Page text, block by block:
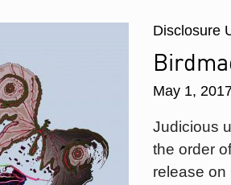
Disclosure
May 1,
Judicious
the order
release on